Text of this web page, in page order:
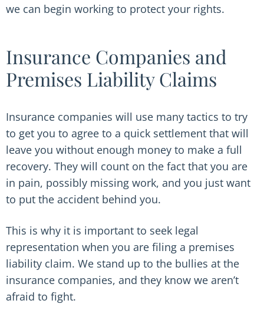
we can begin working to protect your rights.
Insurance Companies and
Premises Liability Claims
Insurance companies will use many tactics to try
to get you to agree to a quick settlement that will
leave you without enough money to make a full
recovery. They will count on the fact that you are
in pain, possibly missing work, and you just want
to put the accident behind you.
This is why it is important to seek legal
representation when you are filing a premises
liability claim. We stand up to the bullies at the
insurance companies, and they know we aren’t
afraid to fight.